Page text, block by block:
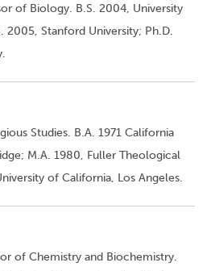
of Biology. B.S. 2004, University
2005, Stanford University; Ph.D.
Studies. B.A. 1971 California
M.A. 1980, Fuller Theological
of California, Los Angeles.
of Chemistry and Biochemistry.